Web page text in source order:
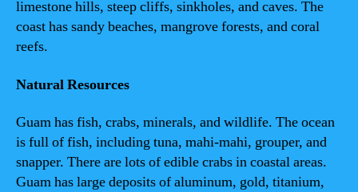
limestone hills, steep cliffs, sinkholes, and caves. The
coast has sandy beaches, mangrove forests, and coral
reefs.
Natural Resources
Guam has fish, crabs, minerals, and wildlife. The ocean
is full of fish, including tuna, mahi-mahi, grouper, and
snapper. There are lots of edible crabs in coastal areas.
Guam has large deposits of aluminum, gold, titanium,